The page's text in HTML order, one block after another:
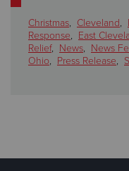
Christmas, Cleveland,
Response, East
Relief, News, News
Ohio, Press Release,